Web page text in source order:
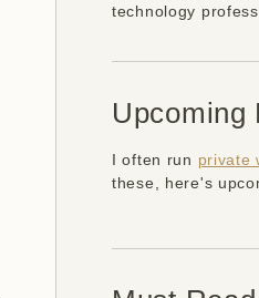
technology
Upcoming
I often run private
these, here's